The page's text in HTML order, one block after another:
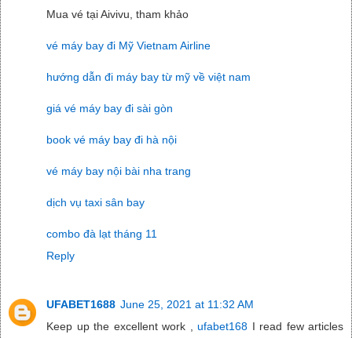
Mua vé tại Aivivu, tham khảo
vé máy bay đi Mỹ Vietnam Airline
hướng dẫn đi máy bay từ mỹ về việt nam
giá vé máy bay đi sài gòn
book vé máy bay đi hà nội
vé máy bay nội bài nha trang
dịch vụ taxi sân bay
combo đà lạt tháng 11
Reply
UFABET1688 June 25, 2021 at 11:32 AM
Keep up the excellent work , ufabet168 I read few articles